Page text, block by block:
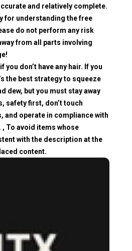
and relatively complete.
for understanding the free
do not perform any risk
from all parts involving
you don’t have any hair. If you
the best strategy to squeeze
dew, but you must stay away
safety first, don’t touch
and operate in compliance with
, To avoid items whose
with the description at the
content.